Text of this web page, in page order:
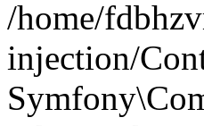
/home/
injection/